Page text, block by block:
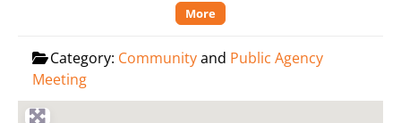
More
Category: Communityand Public Agency
Meeting